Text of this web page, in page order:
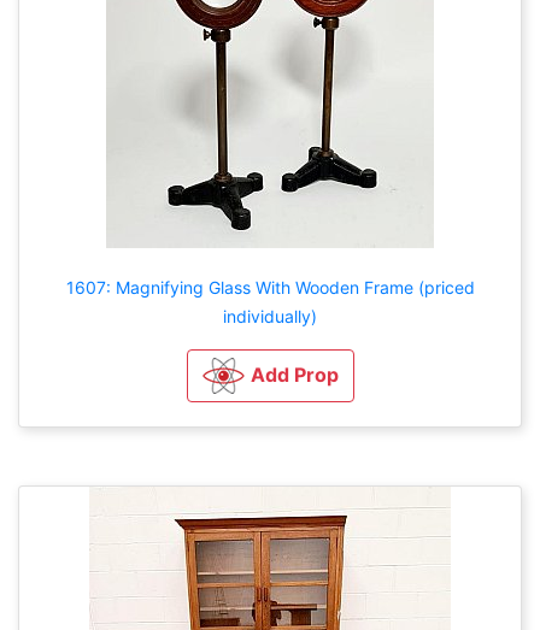
1607: Magnifying Glass With Wooden Frame (priced
individually)
Add Prop